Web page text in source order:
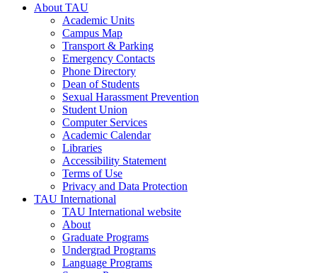
About TAU
Academic Units
Campus Map
Transport & Parking
Emergency Contacts
Phone Directory
Dean of Students
Sexual Harassment Prevention
Student Union
Computer Services
Academic Calendar
Libraries
Accessibility Statement
Terms of Use
Privacy and Data Protection
TAU International
TAU International website
About
Graduate Programs
Undergrad Programs
Language Programs